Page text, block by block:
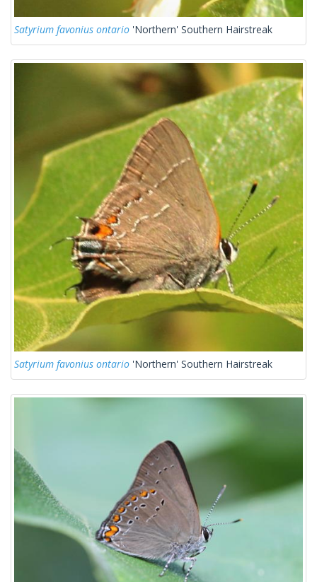
Satyrium favonius ontario 'Northern' Southern Hairstreak
Satyrium favonius ontario 'Northern' Southern Hairstreak